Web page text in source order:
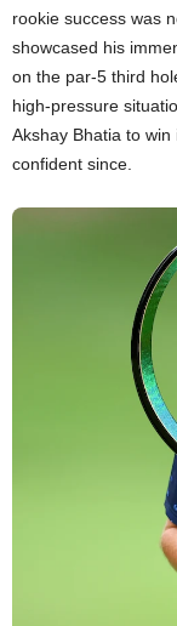
rookie success was
showcased his
on the par-5 third
high-pressure
Akshay Bhatia to
confident since.